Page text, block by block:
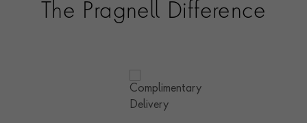
The Pragnell Difference